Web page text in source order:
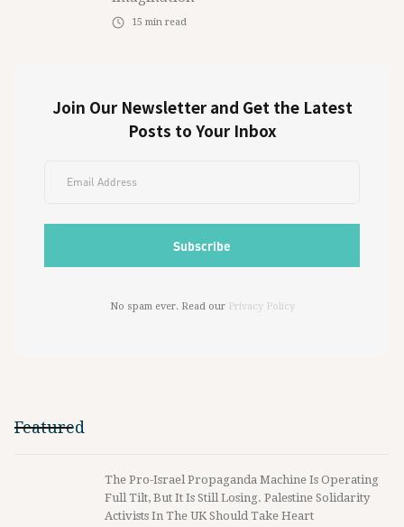
15 min read
Join Our Newsletter and Get the Latest
Posts to Your Inbox
No spam ever. Read our Privacy Policy
Featured
The Pro-Israel Propaganda Machine Is Operating
Full Tilt, But It Is Still Losing. Palestine Solidarity
Activists In The UK Should Take Heart